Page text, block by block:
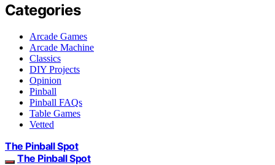
Categories
Arcade Games
Arcade Machine
Classics
DIY Projects
Opinion
Pinball
Pinball FAQs
Table Games
Vetted
The Pinball Spot
The Pinball Spot